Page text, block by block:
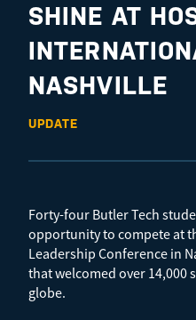
SHINE AT
NASHVILLE
UPDATE
Forty-four Butler Tech
opportunity to compete at
Leadership Conference in
that welcomed over
globe.